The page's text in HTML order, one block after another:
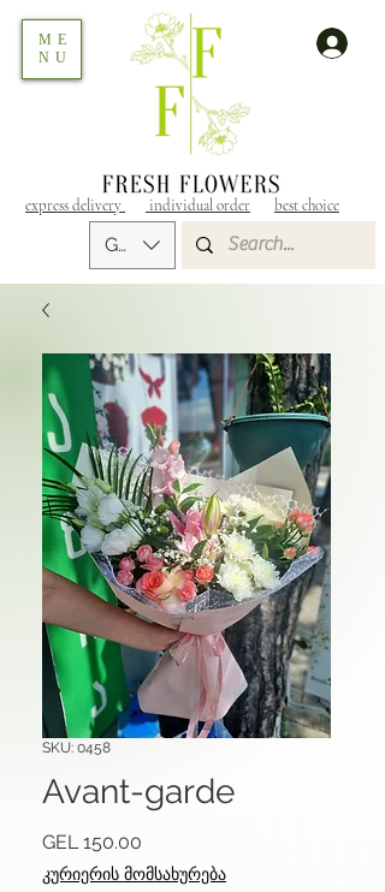
GEL (GEL)
express delivery individual order best choice
ME
NU
SKU: 0458
Avant-garde
GEL 150.00
კურიერის მომსახურება